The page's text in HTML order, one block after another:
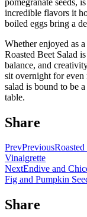
incredible flavors it
boiled eggs bring a
Whether enjoyed as
Roasted Beet Salad
balance, and
sit overnight for
salad is bound to be
table.
Share
PrevPrevious
Vinaigrette
NextEndive and
Fig and Pumpkin
Share